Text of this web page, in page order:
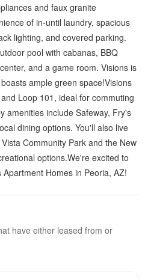
and faux granite
of in-until laundry, spacious
lighting, and covered parking.
pool with cabanas, BBQ
and a game room. Visions is
ample green space!Visions
Loop 101, ideal for commuting
amenities include Safeway, Fry's
dining options. You'll also live
Community Park and the New
options.We're excited to
Homes in Peoria, AZ!
have either leased from or